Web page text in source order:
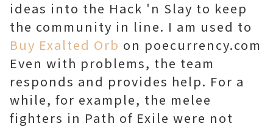
ideas into the Hack 'n Slay to keep
the community in line. I am used to
Buy Exalted Orb on poecurrency.com
Even with problems, the team
responds and provides help. For a
while, for example, the melee
fighters in Path of Exile were not